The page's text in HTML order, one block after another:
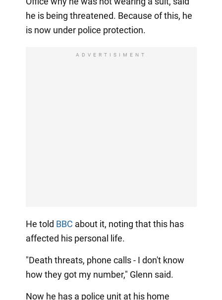
he is being threatened. Because of this, he
is now under police protection.
ADVERTISIMENT
He told BBC about it, noting that this has
affected his personal life.
"Death threats, phone calls - I don't know
how they got my number," Glenn said.
Now he has a police unit at his home